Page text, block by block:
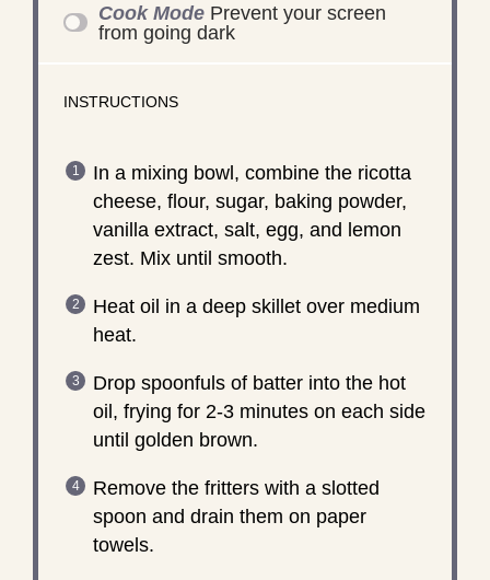
Cook Mode Prevent your screen
from going dark
INSTRUCTIONS
In a mixing bowl, combine the ricotta
cheese, flour, sugar, baking powder,
vanilla extract, salt, egg, and lemon
zest. Mix until smooth.
Heat oil in a deep skillet over medium
heat.
Drop spoonfuls of batter into the hot
oil, frying for 2-3 minutes on each side
until golden brown.
Remove the fritters with a slotted
spoon and drain them on paper
towels.